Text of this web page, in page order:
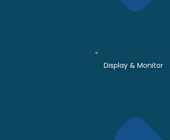
Display & Monitor